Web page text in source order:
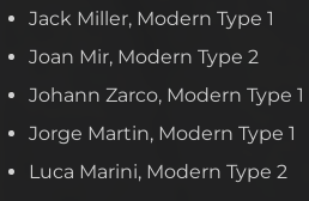
Jack Miller, Modern Type 1
Joan Mir, Modern Type 2
Johann Zarco, Modern Type 1
Jorge Martin, Modern Type 1
Luca Marini, Modern Type 2